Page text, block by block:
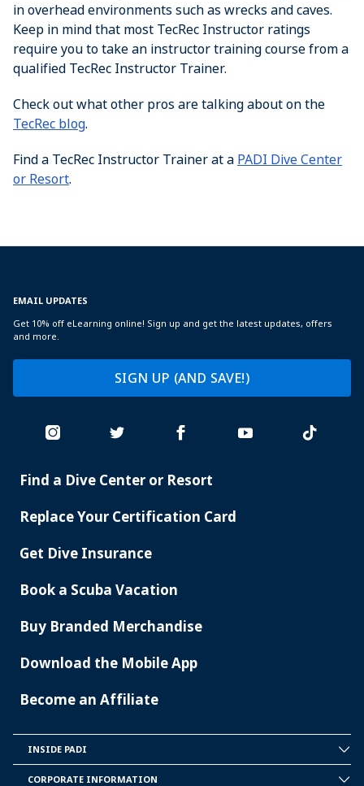
in overhead environments such as wrecks and caves.
Keep in mind that most TecRec Instructor ratings
require you to take an instructor training course from a
qualified TecRec Instructor Trainer.
Check out what other pros are talking about on the
TecRec blog.
Find a TecRec Instructor Trainer at a PADI Dive Center
or Resort.
EMAIL UPDATES
Get 10% off eLearning online! Sign up and get the latest updates, offers
and more.
SIGN UP (AND SAVE!)
PADI
Find a Dive Center or Resort
Replace Your Certification Card
Get Dive Insurance
Book a Scuba Vacation
Buy Branded Merchandise
Download the Mobile App
Become an Affiliate
PADI
INSIDE PADI
CORPORATE INFORMATION